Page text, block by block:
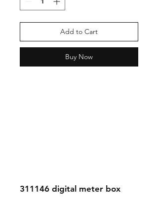
Add to Cart
Buy Now
311146 digital meter box